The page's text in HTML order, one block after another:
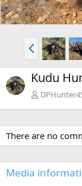
P
r
e
v
Kudu
There are no
Media